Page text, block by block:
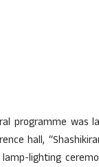
programme was
hall,
lighting